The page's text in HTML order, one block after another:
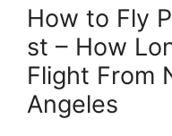
How to Fly
st – How
Flight From
Angeles